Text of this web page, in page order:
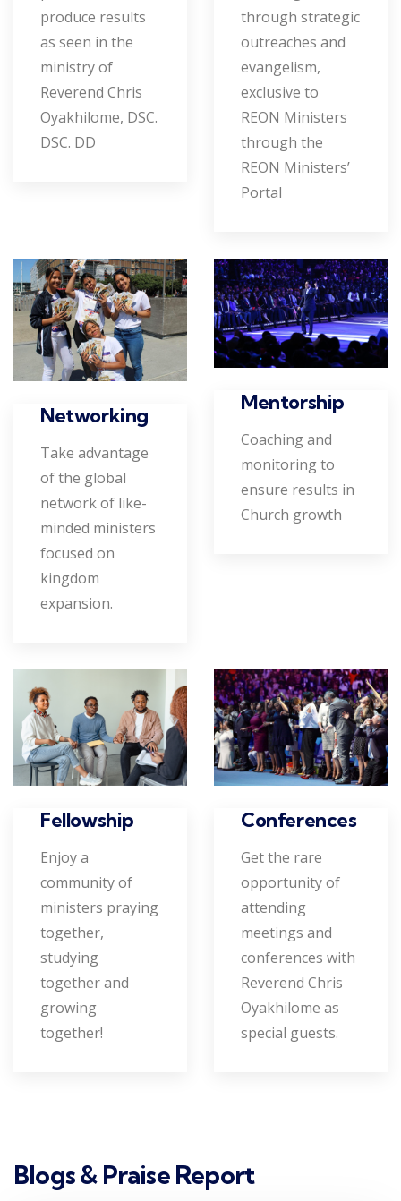
produce results
as seen in the
ministry of
Reverend Chris
Oyakhilome, DSC.
DSC. DD
through strategic
outreaches and
evangelism,
exclusive to
REON Ministers
through the
REON Ministers’
Portal
Networking
Take advantage
of the global
network of like-
minded ministers
focused on
kingdom
expansion.
Mentorship
Coaching and
monitoring to
ensure results in
Church growth
Fellowship
Enjoy a
community of
ministers praying
together,
studying
together and
growing
together!
Conferences
Get the rare
opportunity of
attending
meetings and
conferences with
Reverend Chris
Oyakhilome as
special guests.
Blogs & Praise Report